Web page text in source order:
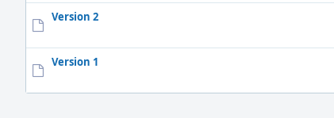
Version 2
Version 1